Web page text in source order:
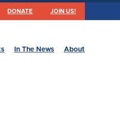
DONATE JOIN US!
In The News About